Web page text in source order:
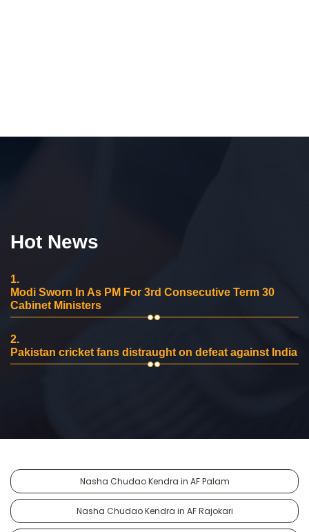
Hot News
1.
Modi Sworn In As PM For 3rd Consecutive Term 30
Cabinet Ministers
2.
Pakistan cricket fans distraught on defeat against India
Nasha Chudao Kendra in AF Palam
Nasha Chudao Kendra in AF Rajokari